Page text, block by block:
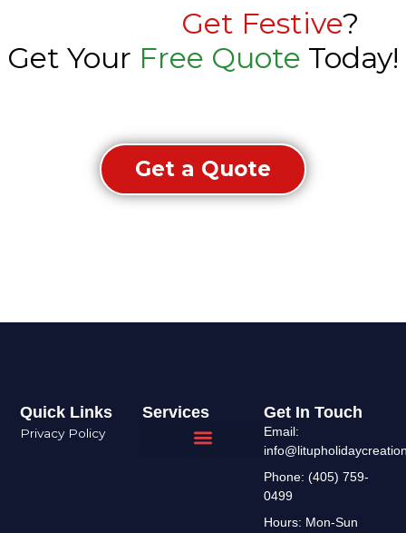
Get Festive?
Get Your Free Quote Today!
Get a Quote
Services
Quick Links
Privacy Policy
Get In Touch
Email:
Phone: (405) 759-
0499
Hours: Mon-Sun